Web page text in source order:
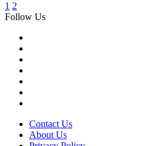
1 2
Follow Us
Contact Us
About Us